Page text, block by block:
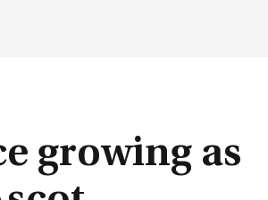
growing as